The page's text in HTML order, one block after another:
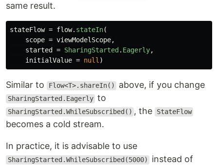
same result.
stateFlow = flow. stateIn(
scope = viewModelScope,
started
= SharingStarted . Eagerly,
initialValue = null )
Similar to Flow<T>.shareIn() above, if you change
SharingStarted.Eagerly to
SharingStarted.WhileSubscribed() , the StateFlow
becomes a cold stream.
In practice, it is advisable to use
SharingStarted.WhileSubscribed(5000) instead of